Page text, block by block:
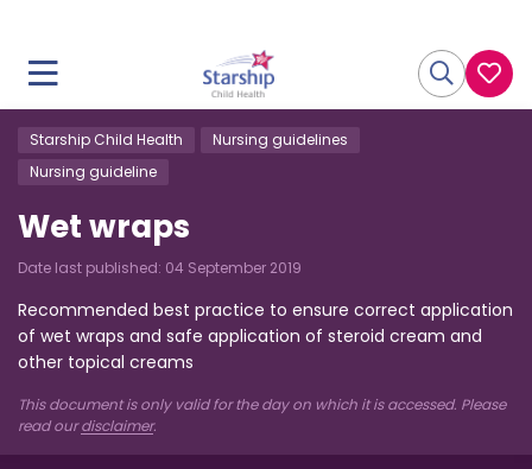
Starship Child Health
Nursing guidelines
Nursing guideline
Wet wraps
Date last published: 04 September 2019
Recommended best practice to ensure correct application
of wet wraps and safe application of steroid cream and
other topical creams
This document is only valid for the day on which it is accessed. Please
read ourdisclaimer.